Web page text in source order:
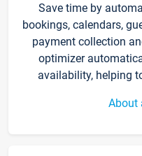
Save time by
bookings, calendars,
payment collection
optimizer
availability, helping
About